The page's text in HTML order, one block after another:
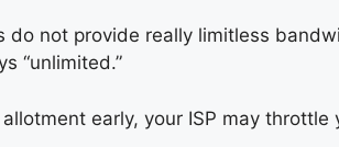
not provide really limitless
“unlimited.”
early, your ISP may throttle